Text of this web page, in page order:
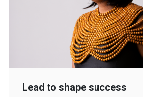
Lead to shape success